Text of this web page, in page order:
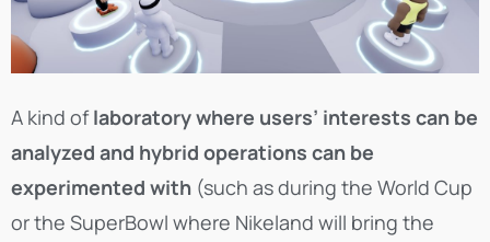
A kind oflaboratory where users’ interests can be
analyzed and hybrid operations can be
experimented with (such as during the World Cup
or the SuperBowl where Nikeland will bring the